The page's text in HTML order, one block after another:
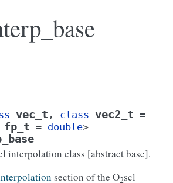
vec_t , class vec2_t =
fp_t = double>
interpolation class [abstract base].
section of the O2scl